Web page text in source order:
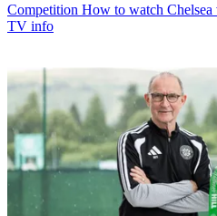
Competition How to watch Chelsea
TV info